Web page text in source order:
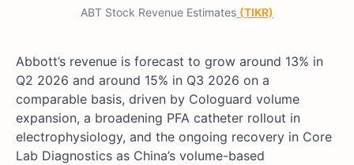
ABT Stock Revenue Estimates (TIKR)
Abbott’s revenue is forecast to grow around 13% in
Q2 2026 and around 15% in Q3 2026 on a
comparable basis, driven by Cologuard volume
expansion, a broadening PFA catheter rollout in
electrophysiology, and the ongoing recovery in Core
Lab Diagnostics as China’s volume-based